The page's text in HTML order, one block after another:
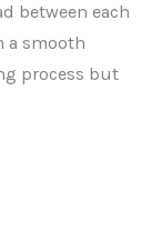
between each
a smooth
process but